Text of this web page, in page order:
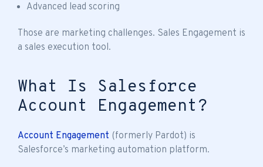
Advanced lead scoring
Those are marketing challenges. Sales Engagement is
a sales execution tool.
What Is Salesforce
Account Engagement?
Account Engagement (formerly Pardot) is
Salesforce’s marketing automation platform.